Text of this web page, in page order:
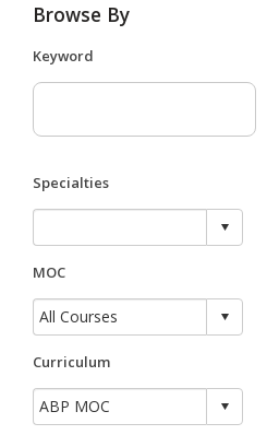
Browse By
Keyword
Specialties
MOC
Curriculum